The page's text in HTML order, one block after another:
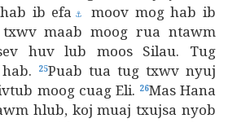
ib efa ⚓
moov mog hab ib
maab moog rua ntawm
huv lub moos Silau. Tug
25Puab tua tug txwv nyuj
moog cuag Eli. 26Mas Hana
hlub, koj muaj txujsa nyob